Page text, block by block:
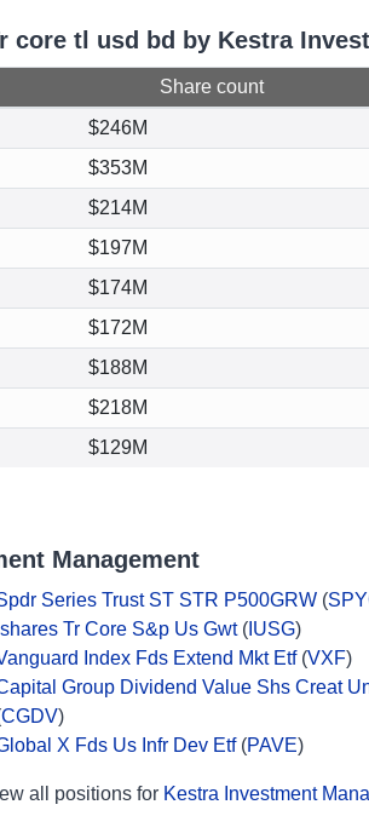
tl usd bd by Kestra
Share count
$246M
$353M
$214M
$197M
$174M
$172M
$188M
$218M
$129M
Management
Series Trust ST STR P500GRW (
Ishares Tr Core S&p Us Gwt( IUSG)
Index Fds Extend Mkt Etf(VXF)
Group Dividend Value Shs Creat
CGDV)
X Fds Us Infr Dev Etf(PAVE)
all positions for Kestra Investment